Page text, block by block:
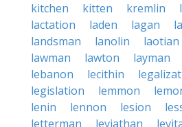
kitchen
kitten kremlin
lactation
laden lagan
landsman
lanolin laotian
lawman
lawton layman
lebanon
lecithin
legislation
lemmon
lenin
lennon lesion
letterman
leviathan